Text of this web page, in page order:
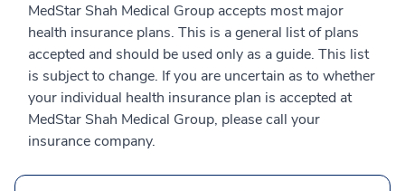
MedStar Shah Medical Group accepts most major
health insurance plans. This is a general list of plans
accepted and should be used only as a guide. This list
is subject to change. If you are uncertain as to whether
your individual health insurance plan is accepted at
MedStar Shah Medical Group, please call your
insurance company.